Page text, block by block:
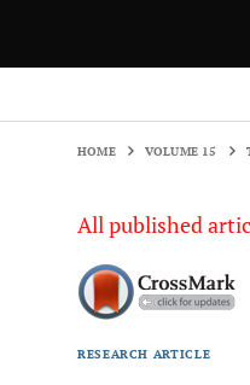
HOME VOLUME 15
All published
RESEARCH ARTICLE